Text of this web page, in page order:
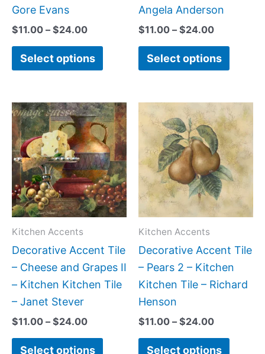
Gore Evans
$11.00 – $24.00
Select options
product
Angela Anderson
$11.00 – $24.00
Select options
Kitchen Accents
Decorative Accent Tile
– Cheese and Grapes II
– Kitchen Kitchen Tile
– Janet Stever
$11.00 – $24.00
Price
range:
$11.00
through
$24.00
Select options
This
product
has
multiple
variants.
The
options
be
chosen
on
product
Kitchen Accents
Decorative Accent Tile
– Pears 2 – Kitchen
Kitchen Tile – Richard
Henson
$11.00 – $24.00
Price
range:
$11.00
through
$24.00
Select options
This
has
The
be
chosen
on